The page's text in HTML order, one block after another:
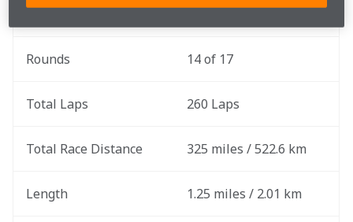
Rounds 14 of 17
Total Laps 260 Laps
Total Race Distance 325 miles / 522.6 km
Length 1.25 miles / 2.01 km